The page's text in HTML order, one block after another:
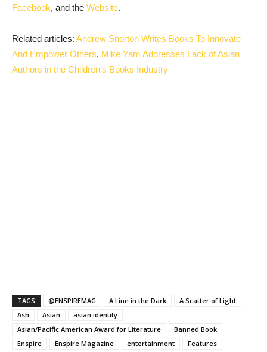
Facebook, and the Website.
Related articles: Andrew Snorton Writes Books To Innovate
And Empower Others, Mike Yam Addresses Lack of Asian
Authors in the Children’s Books Industry
TAGS @ENSPIREMAG A Line in the Dark
A Scatter of Light
Ash
Asian
asian identity
Asian/Pacific American Award for Literature
Banned Book
Enspire
Enspire Magazine entertainment
Features